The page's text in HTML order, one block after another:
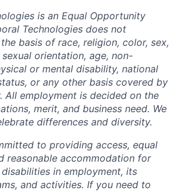
is an Equal Opportunity
Technologies does not
basis of race, religion, color, sex,
orientation, age, non-
or mental disability, national
or any other basis covered by
All employment is decided on the
merit, and business need. We
differences and diversity.
to providing access, equal
reasonable accommodation for
in employment, its
and activities. If you need to